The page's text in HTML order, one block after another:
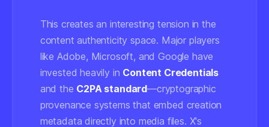
This creates an interesting tension in the
content authenticity space. Major players
like Adobe, Microsoft, and Google have
invested heavily in Content Credentials
and the C2PA standard—cryptographic
provenance systems that embed creation
metadata directly into media files. X's